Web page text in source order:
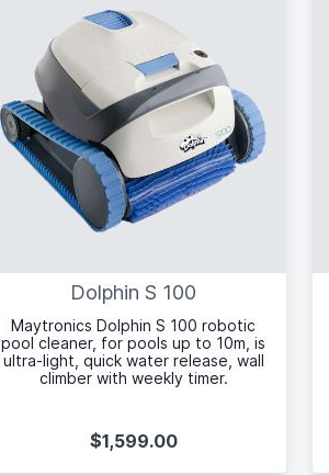
Dolphin S 100
Maytronics Dolphin S 100 robotic
pool cleaner, for pools up to 10m, is
ultra-light, quick water release, wall
climber with weekly timer.
$1,599.00